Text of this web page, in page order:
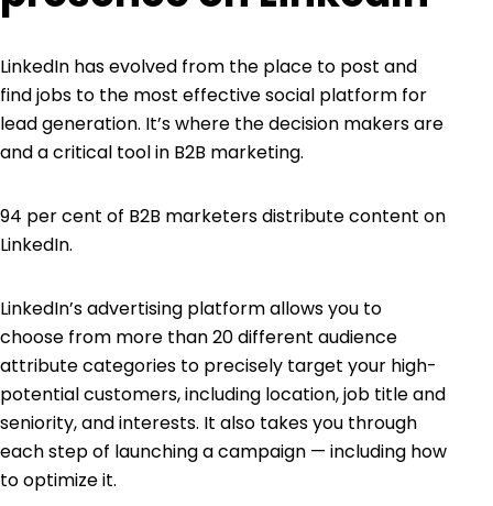
LinkedIn has evolved from the place to post and
find jobs to the most effective social platform for
lead generation. It’s where the decision makers are
and a critical tool in B2B marketing.
94 per cent of B2B marketers distribute content on
LinkedIn.
LinkedIn’s advertising platform allows you to
choose from more than 20 different audience
attribute categories to precisely target your high-
potential customers, including location, job title and
seniority, and interests. It also takes you through
each step of launching a campaign — including how
to optimize it.